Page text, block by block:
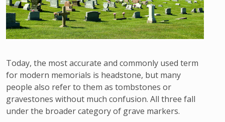
Today, the most accurate and commonly used term
for modern memorials is headstone, but many
people also refer to them as tombstones or
gravestones without much confusion. All three fall
under the broader category of grave markers.